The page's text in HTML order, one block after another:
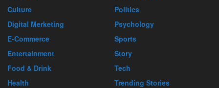
Culture
Digital Merketing
E-Commerce
Entertainment
Food & Drink
Health
Politics
Psychology
Sports
Story
Tech
Trending Stories